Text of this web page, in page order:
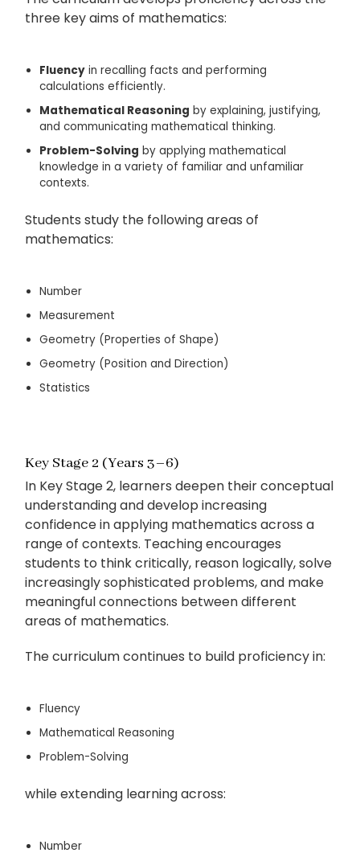
three key aims of mathematics:
Fluency in recalling facts and performing
calculations efficiently.
Mathematical Reasoning by explaining, justifying,
and communicating mathematical thinking.
Problem-Solving by applying mathematical
knowledge in a variety of familiar and unfamiliar
contexts.
Students study the following areas of
mathematics:
Number
Measurement
Geometry (Properties of Shape)
Geometry (Position and Direction)
Statistics
Key Stage 2 (Years 3–6)
In Key Stage 2, learners deepen their conceptual
understanding and develop increasing
confidence in applying mathematics across a
range of contexts. Teaching encourages
students to think critically, reason logically, solve
increasingly sophisticated problems, and make
meaningful connections between different
areas of mathematics.
The curriculum continues to build proficiency in:
Fluency
Mathematical Reasoning
Problem-Solving
while extending learning across:
Number